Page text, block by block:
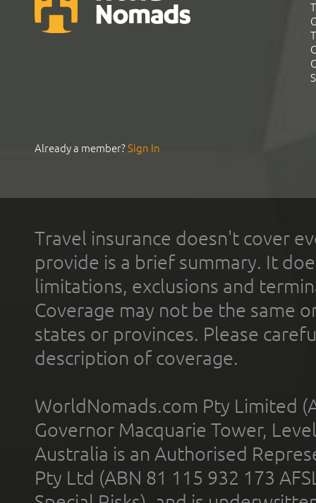
Already a member?Sign In
Travel insurance doesn't cover
provide is a brief summary. It
limitations, exclusions and
Coverage may not be the same
states or provinces. Please
description of coverage.
WorldNomads.com Pty Limited
Governor Macquarie Tower,
Australia is an Authorised
Pty Ltd (ABN 81 115 932 173